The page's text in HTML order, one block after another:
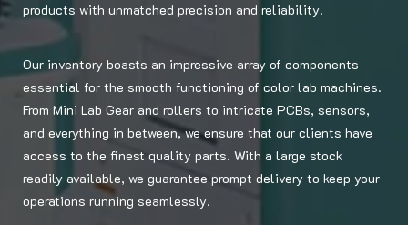
products with unmatched precision and reliability.
Our inventory boasts an impressive array of components
essential for the smooth functioning of color lab machines.
From Mini Lab Gear and rollers to intricate PCBs, sensors,
and everything in between, we ensure that our clients have
access to the finest quality parts. With a large stock
readily available, we guarantee prompt delivery to keep your
operations running seamlessly.